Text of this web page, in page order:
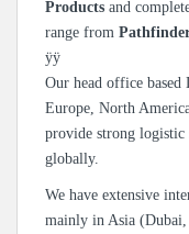
Products and
range from
ÿÿ
Our head office
Europe, North
provide strong
globally.
We have extensive
mainly in Asia